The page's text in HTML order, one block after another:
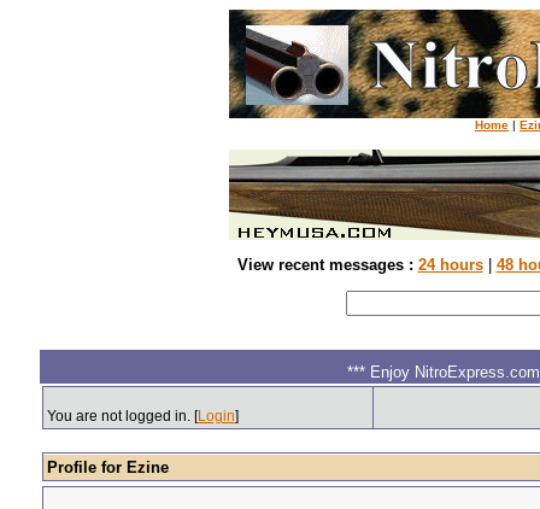
Home |
View recent messages : 24 hours| 48
*** Enjoy
You are not logged in. [Login]
Profile for Ezine